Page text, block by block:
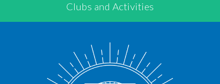
Clubs and Activities